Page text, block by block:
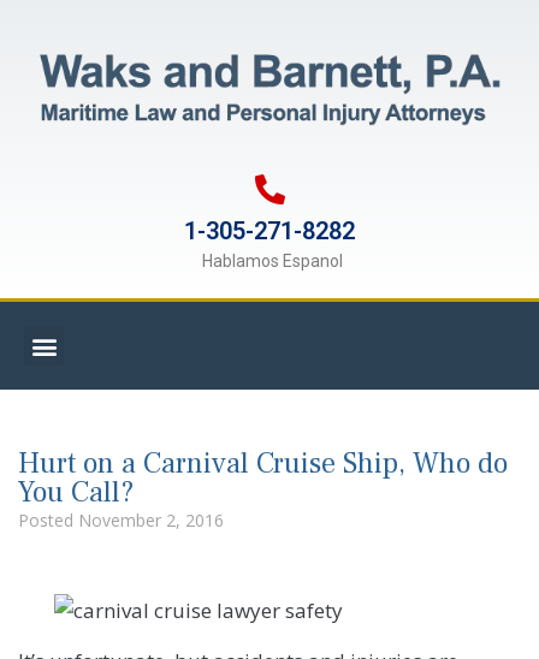
1-305-271-8282
Hablamos Espanol
Hurt on a Carnival Cruise Ship, Who do
You Call?
Posted November 2, 2016